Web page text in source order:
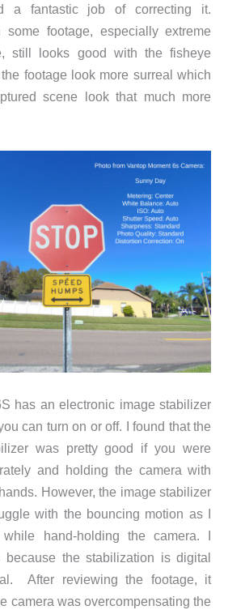
a fantastic job of correcting it.
some footage, especially extreme
still looks good with the fisheye
footage look more surreal which
scene look that much more
has an electronic image stabilizer
can turn on or off. I found that the
was pretty good if you were
and holding the camera with
However, the image stabilizer
with the bouncing motion as I
hand-holding the camera. I
the stabilization is digital
After reviewing the footage, it
camera was overcompensating the